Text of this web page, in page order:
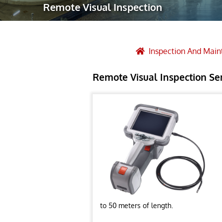
Robotic
Post Weld
Remote Visual Inspection
Inspection And
Remote Visual Inspection
to 50 meters of length.